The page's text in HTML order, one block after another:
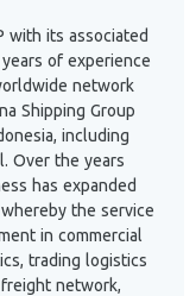
with its associated
of experience
network
Shipping Group
including
Over the years
has expanded
the service
in commercial
trading logistics
network,